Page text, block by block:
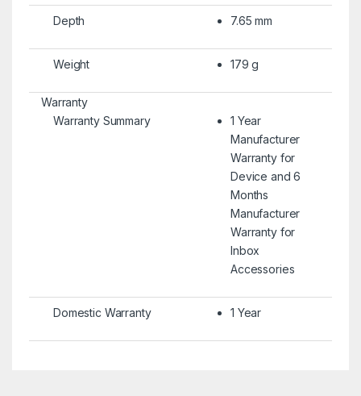
Depth 7.65 mm
Weight 179 g
Warranty
Warranty Summary
1 Year
Manufacturer
Warranty for
Device and 6
Months
Manufacturer
Warranty for
Inbox
Accessories
Domestic Warranty 1 Year